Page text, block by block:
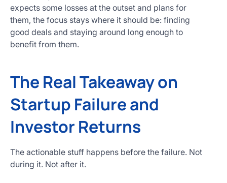
expects some losses at the outset and plans for
them, the focus stays where it should be: finding
good deals and staying around long enough to
benefit from them.
The Real Takeaway on
Startup Failure and
Investor Returns
The actionable stuff happens before the failure. Not
during it. Not after it.